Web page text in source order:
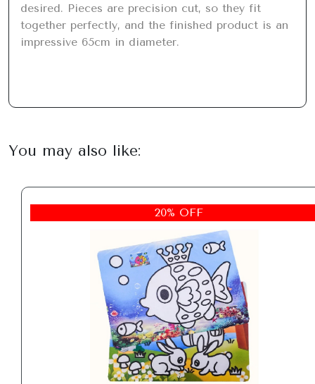
desired. Pieces are precision cut, so they fit
together perfectly, and the finished product is an
impressive 65cm in diameter.
You may also like:
20% OFF